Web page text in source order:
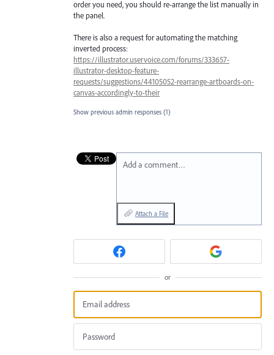
order you need, you should re-arrange the list manually in
the panel.
There is also a request for automating the matching
inverted process:
https://illustrator.uservoice.com/forums/333657-
illustrator-desktop-feature-
requests/suggestions/44105052-rearrange-artboards-on-
canvas-accordingly-to-their
Show previous admin responses (1)
Add a comment…
Attach a File
or